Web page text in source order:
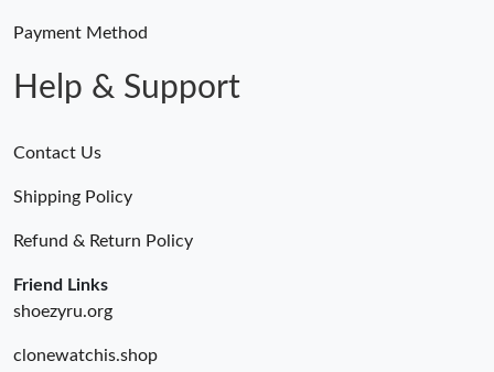
Payment Method
Help & Support
Contact Us
Shipping Policy
Refund & Return Policy
Friend Links
shoezyru.org
clonewatchis.shop